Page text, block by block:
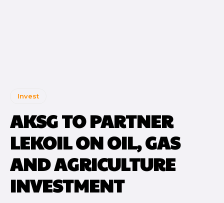
Invest
AKSG TO PARTNER
LEKOIL ON OIL, GAS
AND AGRICULTURE
INVESTMENT